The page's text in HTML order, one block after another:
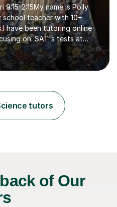
2:15My name is Polly
school teacher with 10+
have been tutoring online
on: SAT's tests at
exams andlanguage
I use a variety of test style
to help your child with
The aim of the lesson is
so that your child feels
I can provide...
tutors
of Our